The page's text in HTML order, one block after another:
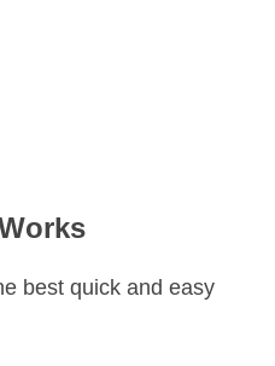
best quick and easy